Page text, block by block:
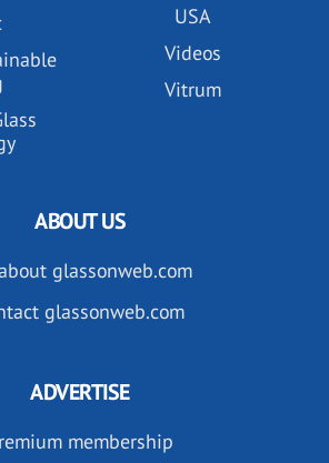
USA
Videos
Vitrum
ABOUT US
glassonweb.com
glassonweb.com
ADVERTISE
membership